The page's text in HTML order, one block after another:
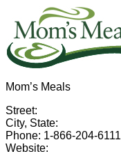
Mom’s Meals
Street:
City, State:
Phone: 1-866-204-6111
Website: